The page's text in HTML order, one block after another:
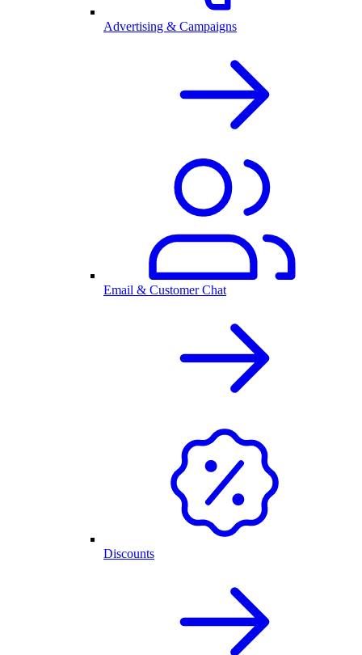
Advertising & Campaigns
Email & Customer Chat
Discounts